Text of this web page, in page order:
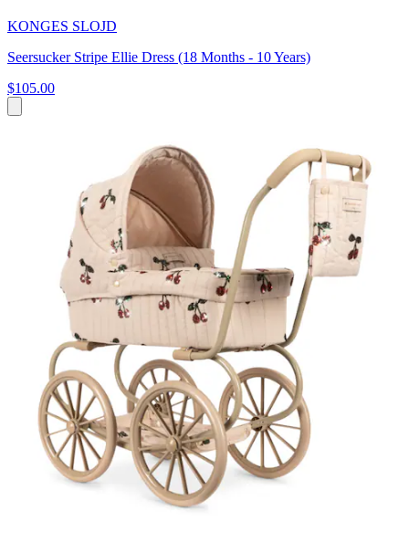
KONGES SLOJD
Seersucker Stripe Ellie Dress (18 Months - 10 Years)
$105.00